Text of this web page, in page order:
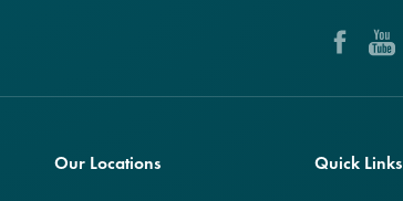
Our Locations Quick Links